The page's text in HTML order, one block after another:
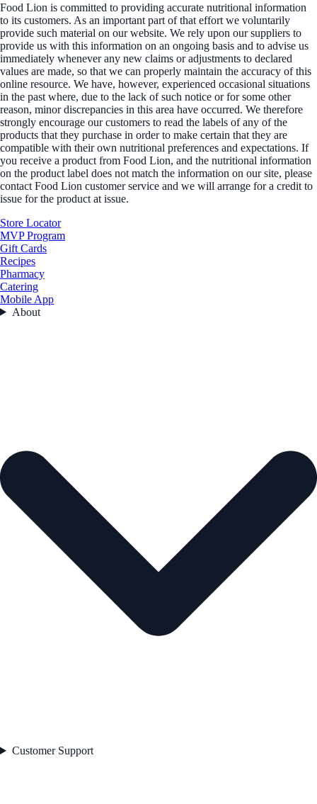
Food Lion is committed to providing accurate nutritional information
to its customers. As an important part of that effort we voluntarily
provide such material on our website. We rely upon our suppliers to
provide us with this information on an ongoing basis and to advise us
immediately whenever any new claims or adjustments to declared
values are made, so that we can properly maintain the accuracy of this
online resource. We have, however, experienced occasional situations
in the past where, due to the lack of such notice or for some other
reason, minor discrepancies in this area have occurred. We therefore
strongly encourage our customers to read the labels of any of the
products that they purchase in order to make certain that they are
compatible with their own nutritional preferences and expectations. If
you receive a product from Food Lion, and the nutritional information
on the product label does not match the information on our site, please
contact Food Lion customer service and we will arrange for a credit to
issue for the product at issue.
Store Locator
MVP Program
Gift Cards
Recipes
Pharmacy
Catering
Mobile App
About
Customer Support